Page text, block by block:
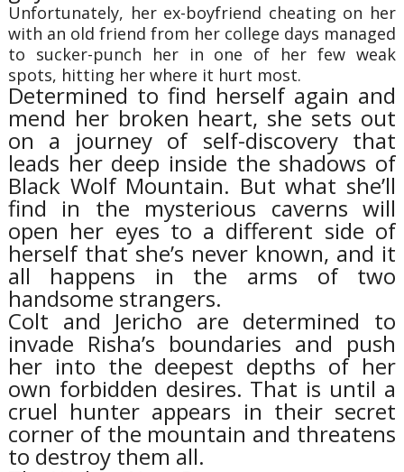
Unfortunately, her ex-boyfriend cheating on her
with an old friend from her college days managed
to sucker-punch her in one of her few weak
spots, hitting her where it hurt most.
Determined to find herself again and
mend her broken heart, she sets out
on a journey of self-discovery that
leads her deep inside the shadows of
Black Wolf Mountain. But what she’ll
find in the mysterious caverns will
open her eyes to a different side of
herself that she’s never known, and it
all happens in the arms of two
handsome strangers.
Colt and Jericho are determined to
invade Risha’s boundaries and push
her into the deepest depths of her
own forbidden desires. That is until a
cruel hunter appears in their secret
corner of the mountain and threatens
to destroy them all.